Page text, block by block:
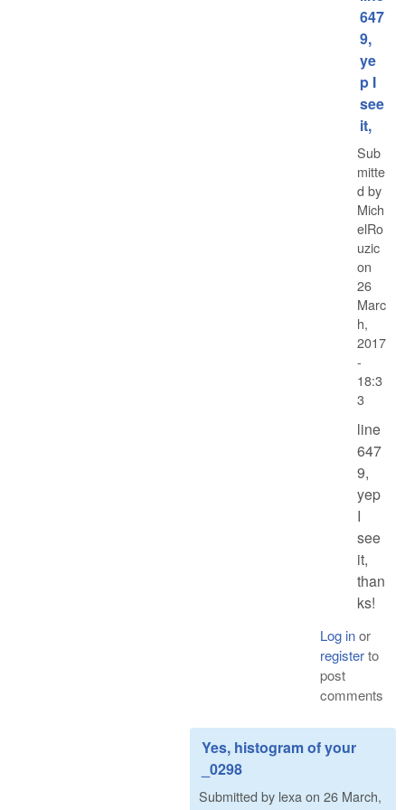
647
9,
ye
p I
see
it,
Sub
mitte
d by
Mich
elRo
uzic
on
26
Marc
h,
2017
-
18:3
3
line
647
9,
yep
I
see
it,
than
ks!
Log inor
registerto
post
comments
Yes, histogram of your
_0298
Submitted by lexa on 26 March,